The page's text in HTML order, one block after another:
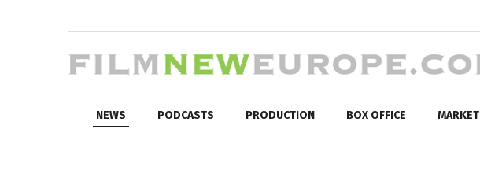
NEWS PODCASTS PRODUCTION BOX OFFICE